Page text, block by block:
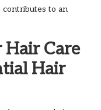
contributes to an
Hair Care
Hair